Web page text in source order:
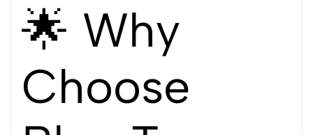
🌟 Why
Choose